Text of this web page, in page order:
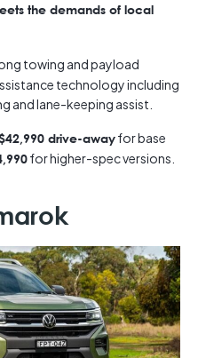
the demands of local
towing and payload
technology including
and lane-keeping assist.
drive-awayfor base
for higher-spec versions.